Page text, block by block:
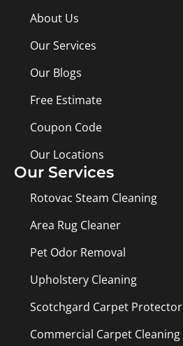
About Us
Our Services
Our Blogs
Free Estimate
Coupon Code
Our Locations
Our Services
Rotovac Steam Cleaning
Area Rug Cleaner
Pet Odor Removal
Upholstery Cleaning
Scotchgard Carpet Protector
Commercial Carpet Cleaning